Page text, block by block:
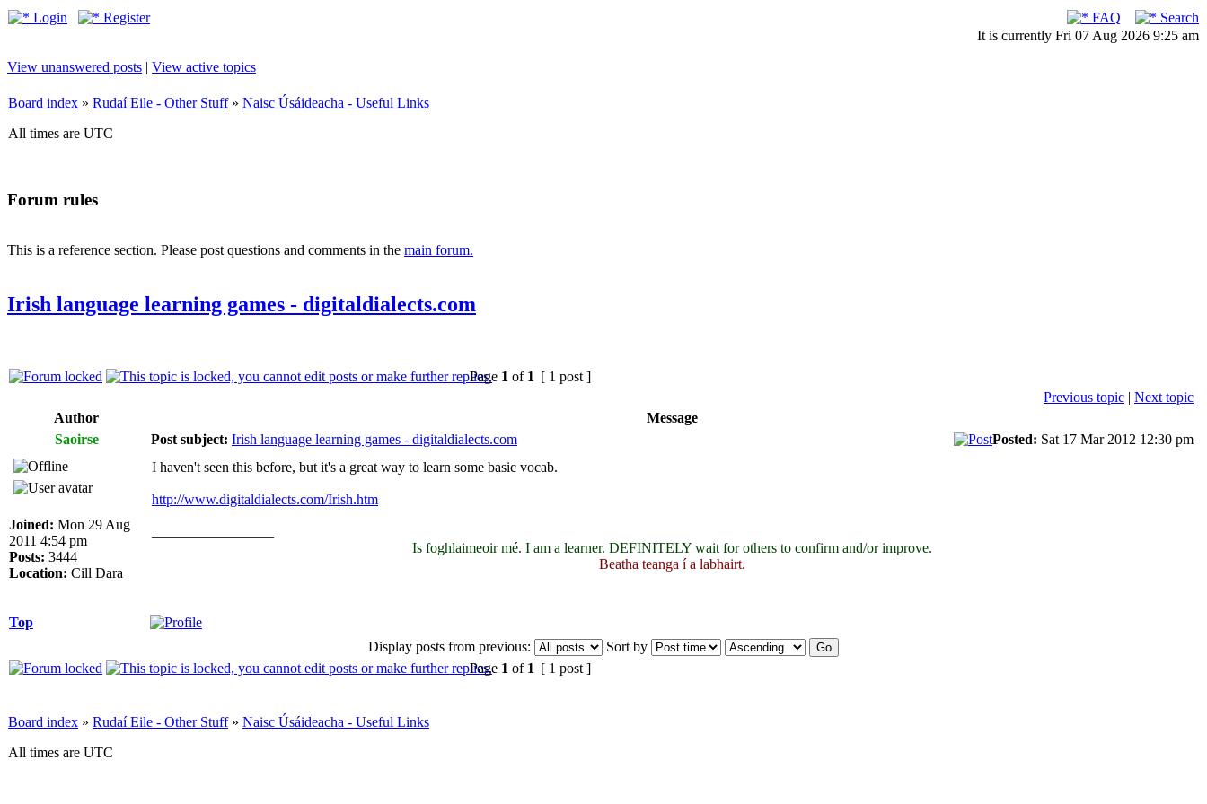
Login Register FAQ
Search
It is currently Fri 07 Aug 2026 9:25 am
View unanswered posts | View active topics
Board index » Rudaí Eile - Other Stuff» Naisc Úsáideacha - Useful Links
All times are UTC
Forum rules
This is a reference section. Please post questions and comments in the main forum.
Irish language learning games - digitaldialects.com
Page 1 of 1 [ 1 post ]
Previous topic | Next topic
Author
Message
Saoirse
Post subject: Irish language learning games - digitaldialects.com Posted: Sat 17 Mar 2012 12:30 pm
Joined: Mon 29 Aug
2011 4:54 pm
Posts: 3444
Location: Cill Dara
I haven't seen this before, but it's a great way to learn some basic vocab.
http://www.digitaldialects.com/Irish.htm
Is foghlaimeoir mé. I am a learner. DEFINITELY wait for others to confirm and/or improve.
Beatha teanga í a labhairt.
Top
Display posts from previous:
Sort by
Page 1 of 1 [ 1 post ]
Board index » Rudaí Eile - Other Stuff» Naisc Úsáideacha - Useful Links
All times are UTC